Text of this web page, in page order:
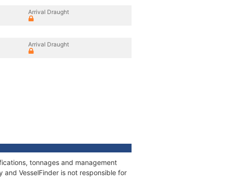
Arrival Draught
Arrival Draught
tonnages and management
VesselFinder is not responsible for